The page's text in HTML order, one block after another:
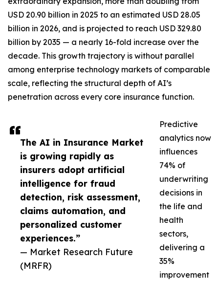
The AI in Insurance Market
is growing rapidly as
insurers adopt artificial
intelligence for fraud
detection, risk assessment,
claims automation, and
personalized customer
experiences.”
— Market Research Future
(MRFR)
USD 20.90 billion in 2025 to an estimated USD 28.05
billion in 2026, and is projected to reach USD 329.80
billion by 2035 — a nearly 16-fold increase over the
decade. This growth trajectory is without parallel
among enterprise technology markets of comparable
scale, reflecting the structural depth of AI’s
penetration across every core insurance function.
Predictive
analytics now
influences
74% of
underwriting
decisions in
the life and
health
sectors,
delivering a
35%
improvement